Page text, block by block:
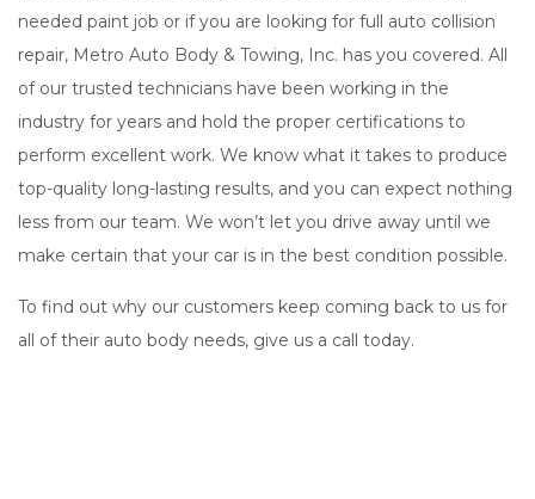
needed paint job or if you are looking for full auto collision
repair, Metro Auto Body & Towing, Inc. has you covered. All
of our trusted technicians have been working in the
industry for years and hold the proper certifications to
perform excellent work. We know what it takes to produce
top-quality long-lasting results, and you can expect nothing
less from our team. We won’t let you drive away until we
make certain that your car is in the best condition possible.
To find out why our customers keep coming back to us for
all of their auto body needs, give us a call today.